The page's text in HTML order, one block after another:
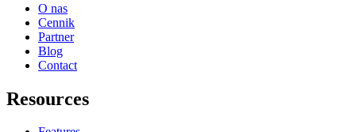
O nas
Cennik
Partner
Blog
Contact
Resources